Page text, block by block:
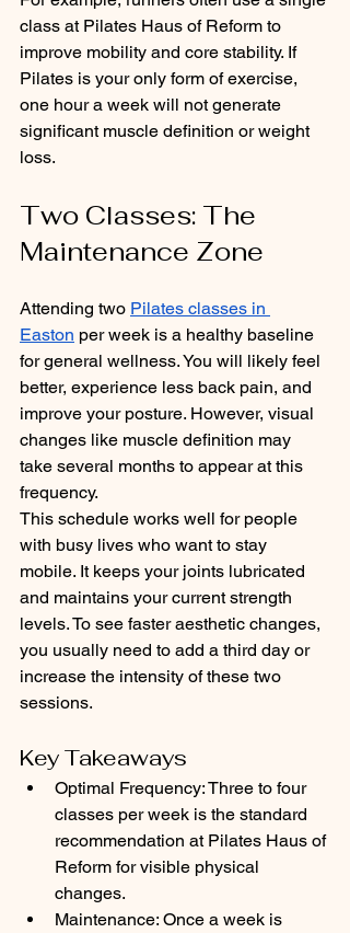
class at Pilates Haus of Reform to
improve mobility and core stability. If
Pilates is your only form of exercise,
one hour a week will not generate
significant muscle definition or weight
loss.
Two Classes: The
Maintenance Zone
Attending two Pilates classes in
Easton per week is a healthy baseline
for general wellness. You will likely feel
better, experience less back pain, and
improve your posture. However, visual
changes like muscle definition may
take several months to appear at this
frequency.
This schedule works well for people
with busy lives who want to stay
mobile. It keeps your joints lubricated
and maintains your current strength
levels. To see faster aesthetic changes,
you usually need to add a third day or
increase the intensity of these two
sessions.
Key Takeaways
Optimal Frequency: Three to four
classes per week is the standard
recommendation at Pilates Haus of
Reform for visible physical
changes.
Maintenance: Once a week is